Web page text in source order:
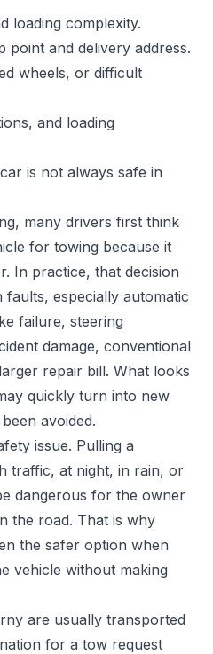
loading complexity.
point and delivery address.
wheels, or difficult
and loading
is not always safe in
many drivers first think
for towing because it
In practice, that decision
especially automatic
failure, steering
damage, conventional
repair bill. What looks
quickly turn into new
avoided.
issue. Pulling a
traffic, at night, in rain, or
dangerous for the owner
the road. That is why
the safer option when
vehicle without making
are usually transported
for a tow request